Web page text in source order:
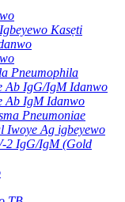
Kasẹti
Pneumophila
Ab IgG/IgM Idanwo
Ab IgM Idanwo
Pneumoniae
Iwoye Ag igbeyewo
2 IgG/IgM (Gold